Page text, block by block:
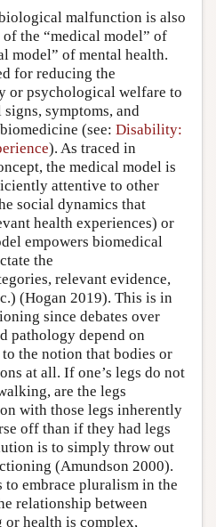
malfunction is also
the “medical model” of
model” of mental health.
for reducing the
or psychological welfare to
symptoms, and
(see: Disability:
). As traced in
the medical model is
attentive to other
social dynamics that
health experiences) or
empowers biomedical
the
relevant evidence,
(Hogan 2019). This is in
since debates over
pathology depend on
the notion that bodies or
at all. If one’s legs do not
are the legs
with those legs inherently
off than if they had legs
is to simply throw out
(Amundson 2000).
embrace pluralism in the
relationship between
health is complex,